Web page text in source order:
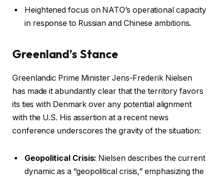
Heightened focus on NATO’s operational capacity
in response to Russian and Chinese ambitions.
Greenland’s Stance
Greenlandic Prime Minister Jens-Frederik Nielsen
has made it abundantly clear that the territory favors
its ties with Denmark over any potential alignment
with the U.S. His assertion at a recent news
conference underscores the gravity of the situation:
Geopolitical Crisis: Nielsen describes the current
dynamic as a “geopolitical crisis,” emphasizing the